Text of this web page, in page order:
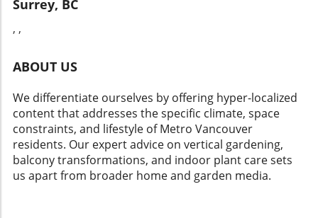
without major renovations. As the reveal day
space that truly felt like home. It underscored
our everyday lives, making the ordinary feel
extraordinary. Whether you're preparing for a
DIY project or seeking to refresh your space,
consider how a little creativity can lead to
significant change, sparking joy and
functionality within your home.
practices. LED lights not only save on energy
current trends toward eco-friendly living and
supports a sustainable home environment,
which can be a priority for many renters.
Understanding such benefits aids in making
informed decisions that benefit both your
space and the planet. Practical Tips for the DIY
Enthusiast If you're looking to transform your
kitchen or bathroom lighting on a budget,
start by measuring your space and
Surrey, BC
, ,
ABOUT US
We differentiate ourselves by offering hyper-localized
content that addresses the specific climate, space
constraints, and lifestyle of Metro Vancouver
residents. Our expert advice on vertical gardening,
balcony transformations, and indoor plant care sets
us apart from broader home and garden media.